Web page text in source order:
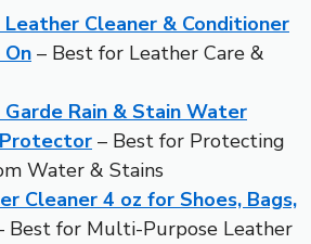
Cleaner & Conditioner
– Best for Leather Care &
Rain & Stain Water
– Best for Protecting
Water & Stains
Cleaner 4 oz for Shoes, Bags,
Best for Multi-Purpose Leather